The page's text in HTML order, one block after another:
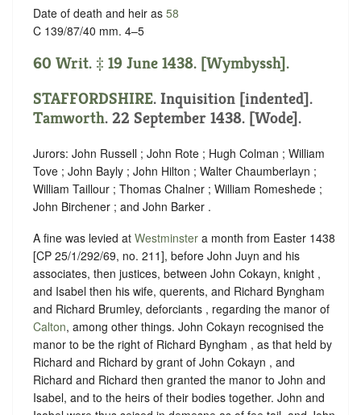
Date of death and heir as 58
C 139/87/40 mm. 4–5
60 Writ. ‡ 19 June 1438. [Wymbyssh].
STAFFORDSHIRE. Inquisition [indented].
Tamworth. 22 September 1438. [Wode].
Jurors: John Russell ; John Rote ; Hugh Colman ; William
Tove ; John Bayly ; John Hilton ; Walter Chaumberlayn ;
William Taillour ; Thomas Chalner ; William Romeshede ;
John Birchener ; and John Barker .
A fine was levied at Westminster a month from Easter 1438
[CP 25/1/292/69, no. 211], before John Juyn and his
associates, then justices, between John Cokayn, knight ,
and Isabel then his wife, querents, and Richard Byngham
and Richard Brumley, deforciants , regarding the manor of
Calton, among other things. John Cokayn recognised the
manor to be the right of Richard Byngham , as that held by
Richard and Richard by grant of John Cokayn , and
Richard and Richard then granted the manor to John and
Isabel, and to the heirs of their bodies together. John and